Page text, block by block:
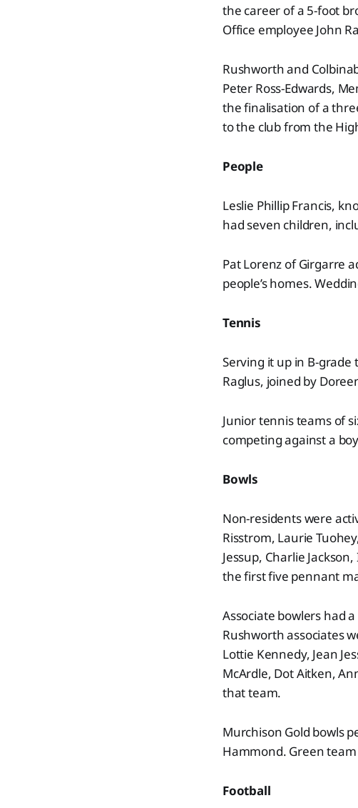
the career of a 5-foot
Office employee John
Rushworth and
Peter Ross-Edwards,
the finalisation of a
to the club from the
People
Leslie Phillip Francis,
had seven children,
Pat Lorenz of Girgarre
people’s homes.
Tennis
Serving it up in B-grade
Raglus, joined by
Junior tennis teams of
competing against a
Bowls
Non-residents were
Risstrom, Laurie
Jessup, Charlie
the first five pennant
Associate bowlers had
Rushworth associates
Lottie Kennedy, Jean
McArdle, Dot Aitken,
that team.
Murchison Gold bowls
Hammond. Green
Football